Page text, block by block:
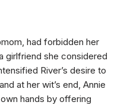
had forbidden her
girlfriend she considered
River’s desire to
at her wit’s end, Annie
hands by offering